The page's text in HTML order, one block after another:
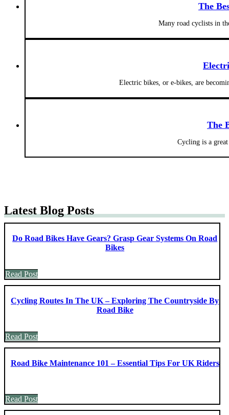
The
Many road cyclists in
Electric bikes, or e-bikes, are
The
Cycling is a
Latest Blog Posts
Do Road Bikes Have Gears? Grasp Gear Systems On Road
Bikes
Read Post
Cycling Routes In The UK – Exploring The Countryside By
Road Bike
Read Post
Road Bike Maintenance 101 – Essential Tips For UK Riders
Read Post